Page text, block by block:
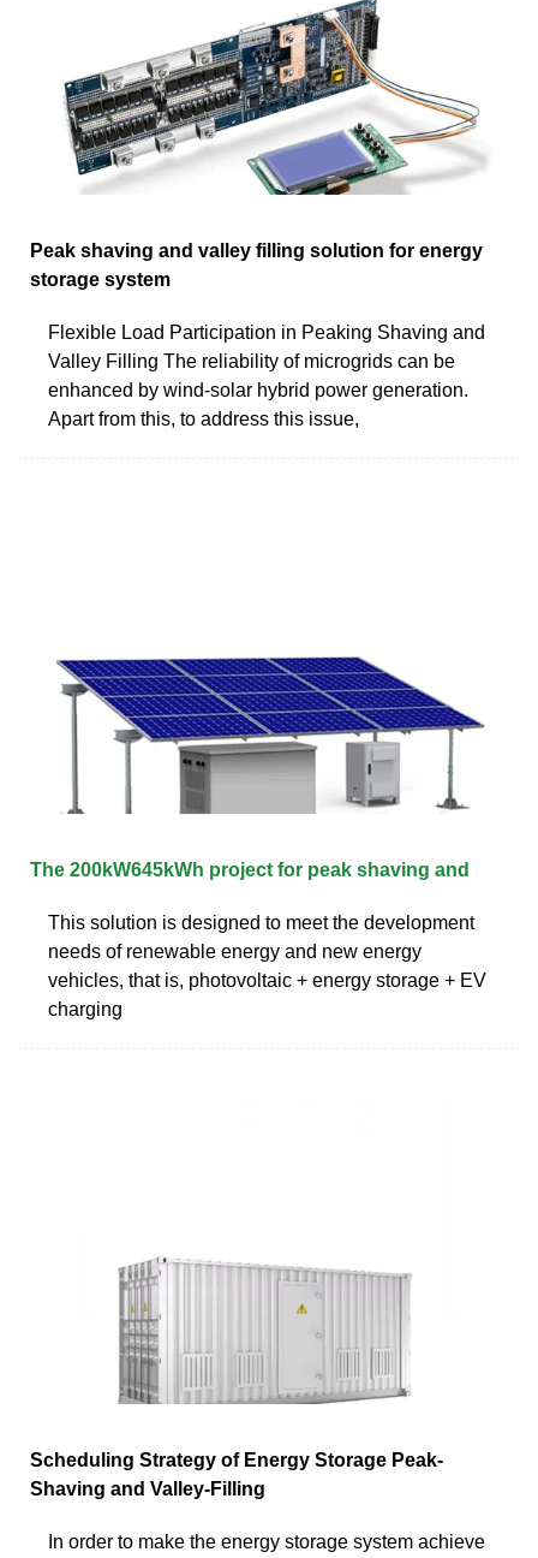
Peak shaving and valley filling solution for energy
storage system
Flexible Load Participation in Peaking Shaving and
Valley Filling The reliability of microgrids can be
enhanced by wind-solar hybrid power generation.
Apart from this, to address this issue,
The 200kW645kWh project for peak shaving and
This solution is designed to meet the development
needs of renewable energy and new energy
vehicles, that is, photovoltaic + energy storage + EV
charging
Scheduling Strategy of Energy Storage Peak-
Shaving and Valley-Filling
In order to make the energy storage system achieve